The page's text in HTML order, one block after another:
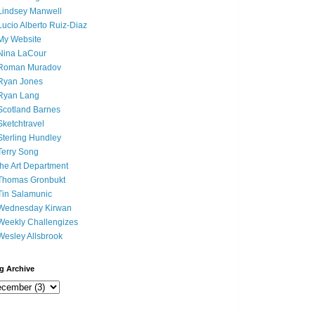
Manwell
Alberto Ruiz-Diaz
Website
LaCour
Muradov
Jones
Lang
Barnes
Hundley
Song
Art Department
Gronbukt
Salamunic
Kirwan
Challengizes
Allsbrook
Archive